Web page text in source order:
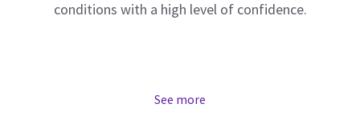
conditions with a high level of confidence.
See more